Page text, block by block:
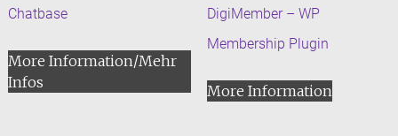
Chatbase
More Information/Mehr
Infos
DigiMember – WP
Membership Plugin
More Information